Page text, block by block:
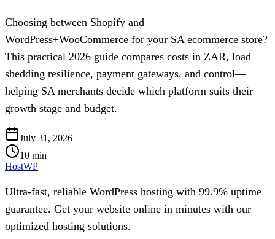
Choosing between Shopify and
WordPress+WooCommerce for your SA ecommerce store?
This practical 2026 guide compares costs in ZAR, load
shedding resilience, payment gateways, and control—
helping SA merchants decide which platform suits their
growth stage and budget.
July 31, 2026
10 min
HostWP
Ultra-fast, reliable WordPress hosting with 99.9% uptime
guarantee. Get your website online in minutes with our
optimized hosting solutions.